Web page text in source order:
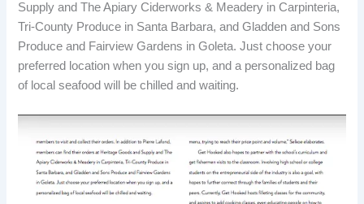
Supply and The Apiary Ciderworks & Meadery in Carpinteria,
Tri-County Produce in Santa Barbara, and Gladden and Sons
Produce and Fairview Gardens in Goleta. Just choose your
preferred location when you sign up, and a personalized bag
of local seafood will be chilled and waiting.